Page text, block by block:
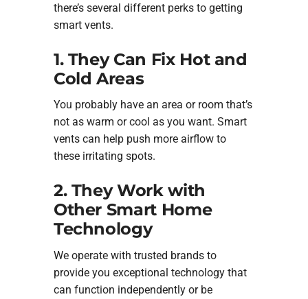
there’s several different perks to getting
smart vents.
1. They Can Fix Hot and
Cold Areas
You probably have an area or room that’s
not as warm or cool as you want. Smart
vents can help push more airflow to
these irritating spots.
2. They Work with
Other Smart Home
Technology
We operate with trusted brands to
provide you exceptional technology that
can function independently or be